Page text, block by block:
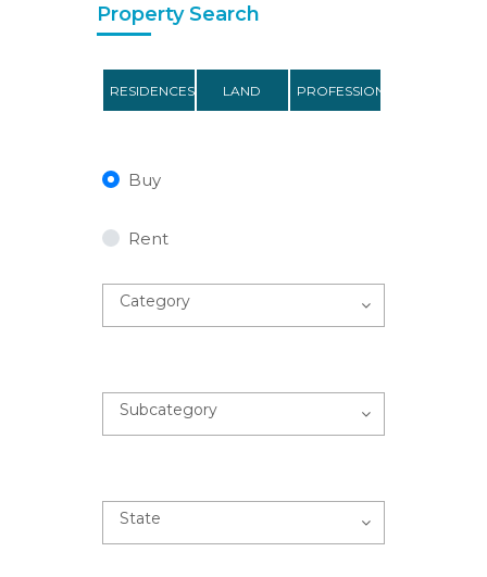
Property Search
RESIDENCES LAND PROFESSIONAL
Buy
Rent
Category
Subcategory
State